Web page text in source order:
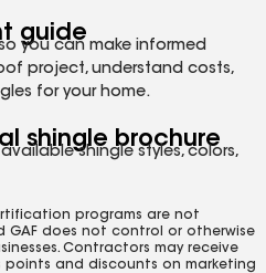
guide
you can make informed
project, understand costs,
for your home.
shingle brochure
shingle styles, colors,
programs are not
GAF does not control or otherwise
Contractors may receive
points and discounts on marketing